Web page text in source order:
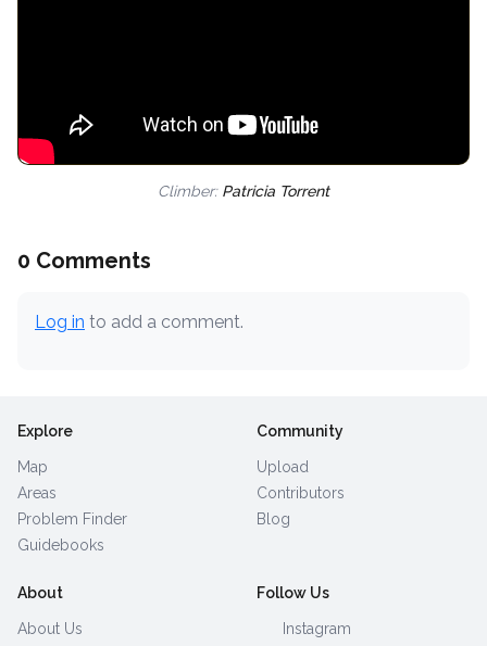
Climber: Patricia Torrent
0 Comments
Log in to add a comment.
Explore
Map
Areas
Problem Finder
Guidebooks
Community
Upload
Contributors
Blog
About
About Us
Follow Us
Instagram